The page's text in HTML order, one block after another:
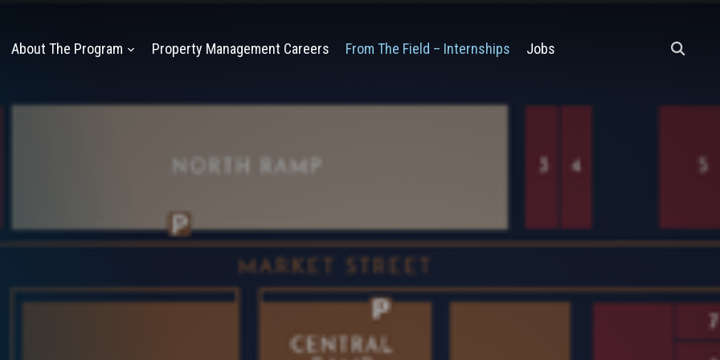
About The Program Property Management Careers From The Field – Internships Jobs